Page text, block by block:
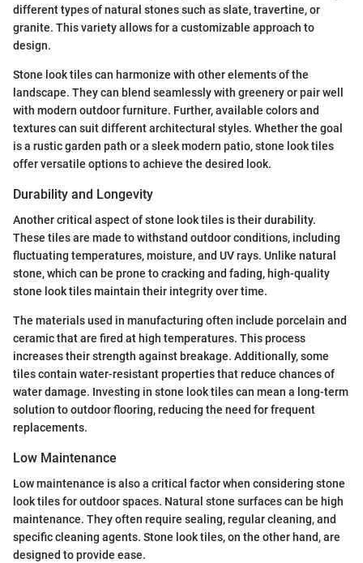
different types of natural stones such as slate, travertine, or
granite. This variety allows for a customizable approach to
design.
Stone look tiles can harmonize with other elements of the
landscape. They can blend seamlessly with greenery or pair well
with modern outdoor furniture. Further, available colors and
textures can suit different architectural styles. Whether the goal
is a rustic garden path or a sleek modern patio, stone look tiles
offer versatile options to achieve the desired look.
Durability and Longevity
Another critical aspect of stone look tiles is their durability.
These tiles are made to withstand outdoor conditions, including
fluctuating temperatures, moisture, and UV rays. Unlike natural
stone, which can be prone to cracking and fading, high-quality
stone look tiles maintain their integrity over time.
The materials used in manufacturing often include porcelain and
ceramic that are fired at high temperatures. This process
increases their strength against breakage. Additionally, some
tiles contain water-resistant properties that reduce chances of
water damage. Investing in stone look tiles can mean a long-term
solution to outdoor flooring, reducing the need for frequent
replacements.
Low Maintenance
Low maintenance is also a critical factor when considering stone
look tiles for outdoor spaces. Natural stone surfaces can be high
maintenance. They often require sealing, regular cleaning, and
specific cleaning agents. Stone look tiles, on the other hand, are
designed to provide ease.